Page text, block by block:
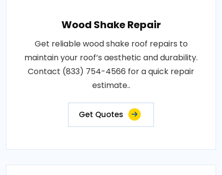
Wood Shake Repair
Get reliable wood shake roof repairs to
maintain your roof’s aesthetic and durability.
Contact (833) 754-4566 for a quick repair
estimate..
Get Quotes